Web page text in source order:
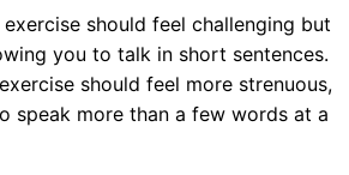
should feel challenging but
you to talk in short sentences.
should feel more strenuous,
speak more than a few words at a